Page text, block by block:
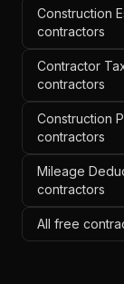
Construction
contractors
Contractor
contractors
Construction
contractors
Mileage
contractors
All free